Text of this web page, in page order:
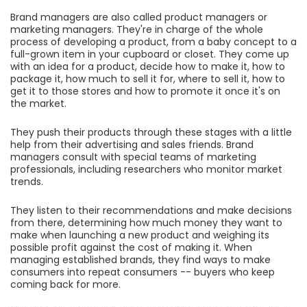
Brand managers are also called product managers or
marketing managers. They're in charge of the whole
process of developing a product, from a baby concept to a
full-grown item in your cupboard or closet. They come up
with an idea for a product, decide how to make it, how to
package it, how much to sell it for, where to sell it, how to
get it to those stores and how to promote it once it's on
the market.
They push their products through these stages with a little
help from their advertising and sales friends. Brand
managers consult with special teams of marketing
professionals, including researchers who monitor market
trends.
They listen to their recommendations and make decisions
from there, determining how much money they want to
make when launching a new product and weighing its
possible profit against the cost of making it. When
managing established brands, they find ways to make
consumers into repeat consumers -- buyers who keep
coming back for more.